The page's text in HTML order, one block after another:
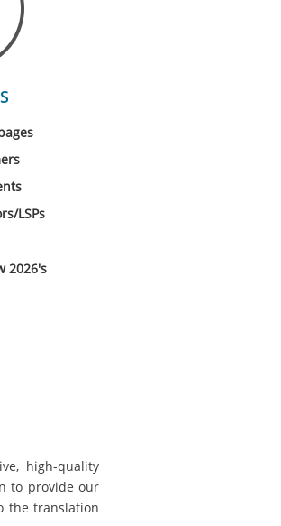
LSPs
2026's
high-quality
to provide our
the translation